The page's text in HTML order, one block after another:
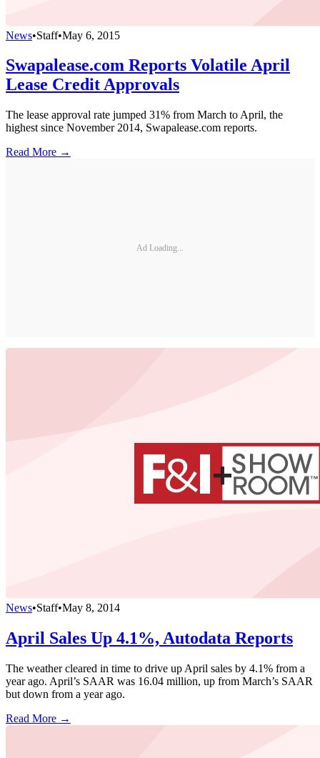
News•Staff•May 6, 2015
Swapalease.com Reports Volatile April
Lease Credit Approvals
The lease approval rate jumped 31% from March to April, the
highest since November 2014, Swapalease.com reports.
Read More →
Ad Loading...
News•Staff•May 8, 2014
April Sales Up 4.1%, Autodata Reports
The weather cleared in time to drive up April sales by 4.1% from a
year ago. April’s SAAR was 16.04 million, up from March’s SAAR
but down from a year ago.
Read More →